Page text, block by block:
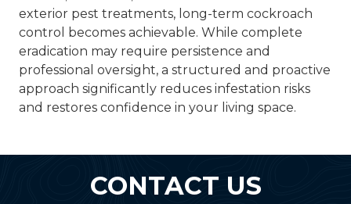
exterior pest treatments, long-term cockroach
control becomes achievable. While complete
eradication may require persistence and
professional oversight, a structured and proactive
approach significantly reduces infestation risks
and restores confidence in your living space.
CONTACT US